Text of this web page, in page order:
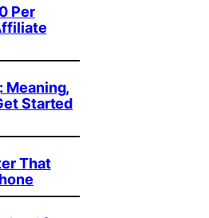
Per
Meaning,
Started
That